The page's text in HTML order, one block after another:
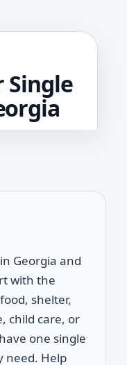
Single
Georgia and
with the
shelter,
child care, or
one single
need. Help